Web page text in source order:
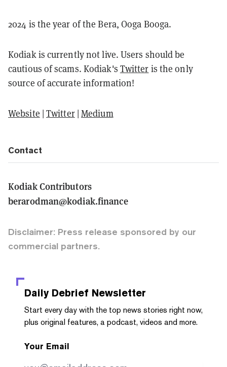
2024 is the year of the Bera, Ooga Booga.
Kodiak is currently not live. Users should be
cautious of scams. Kodiak's Twitter is the only
source of accurate information!
Website |Twitter|Medium
Contact
Kodiak Contributors
berarodman@kodiak.finance
Disclaimer: Press release sponsored by our
commercial partners.
Daily Debrief Newsletter
Start every day with the top news stories right now,
plus original features, a podcast, videos and more.
Your Email